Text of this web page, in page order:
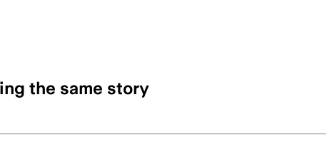
the same story